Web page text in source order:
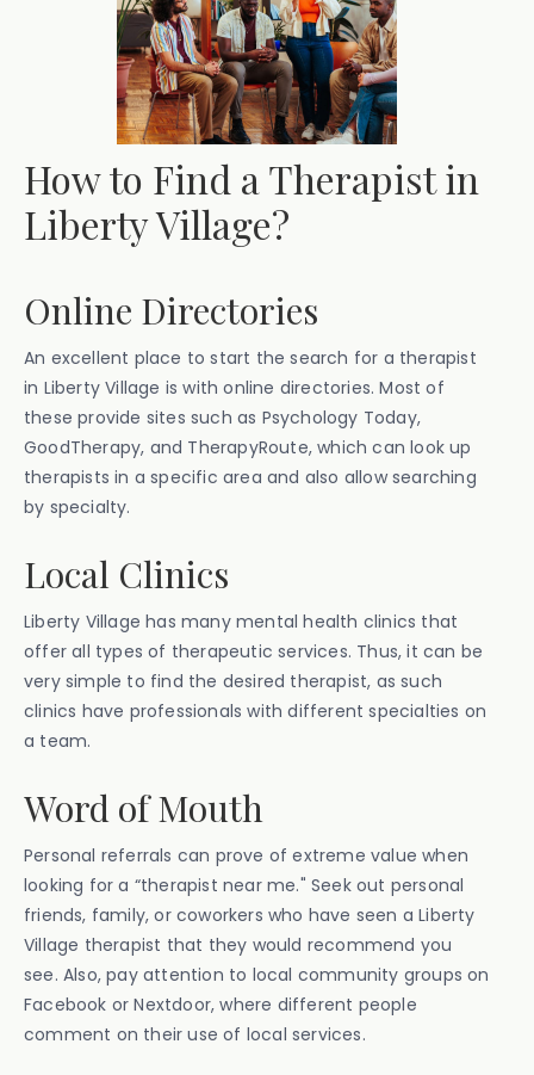
How to Find a Therapist in
Liberty Village?
Online Directories
An excellent place to start the search for a therapist
in Liberty Village is with online directories. Most of
these provide sites such as Psychology Today,
GoodTherapy, and TherapyRoute, which can look up
therapists in a specific area and also allow searching
by specialty.
Local Clinics
Liberty Village has many mental health clinics that
offer all types of therapeutic services. Thus, it can be
very simple to find the desired therapist, as such
clinics have professionals with different specialties on
a team.
Word of Mouth
Personal referrals can prove of extreme value when
looking for a “therapist near me." Seek out personal
friends, family, or coworkers who have seen a Liberty
Village therapist that they would recommend you
see. Also, pay attention to local community groups on
Facebook or Nextdoor, where different people
comment on their use of local services.